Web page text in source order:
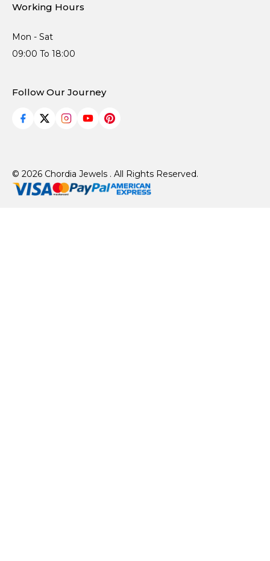
Working Hours
Mon - Sat
09:00 To 18:00
Follow Our Journey
© 2026 Chordia Jewels . All Rights Reserved.